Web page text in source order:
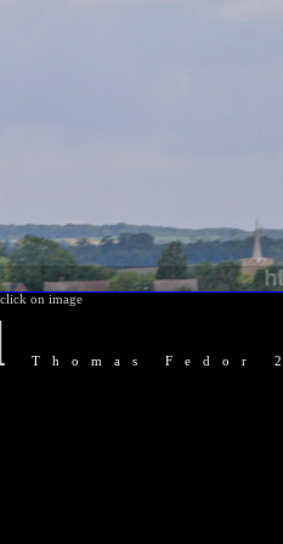
on image
Thomas Fedor